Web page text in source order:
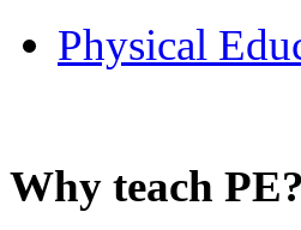
Physical
Why teach PE?